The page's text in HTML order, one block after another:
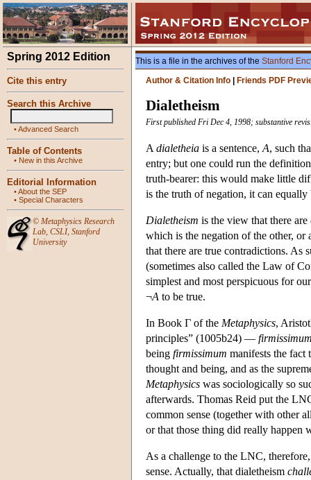
Spring 2012 Edition
Cite this entry
Search this Archive
•Advanced Search
Table of Contents
• New in this Archive
Editorial Information
•About the SEP
• Special Characters
© Metaphysics Research
Lab, CSLI, Stanford
University
This is a file in the archives of the Stanford
Author & Citation Info
Friends PDF
Dialetheism
First published Fri Dec 4, 1998; substantive
A dialetheia is a sentence, A, such
entry; but one could run the
truth-bearer: this would make little
is the truth of negation, it can equally
Dialetheism is the view that there
which is the negation of the other, or
that there are true contradictions. As
(sometimes also called the Law of
simplest and most perspicuous for
¬A to be true.
In Book Γ of the Metaphysics,
principles” (1005b24) —
being firmissimum manifests the fact
thought and being, and as the
Metaphysics was sociologically so
afterwards. Thomas Reid put the
common sense (together with other
or that those thing did really happen
As a challenge to the LNC,
sense. Actually, that dialetheism